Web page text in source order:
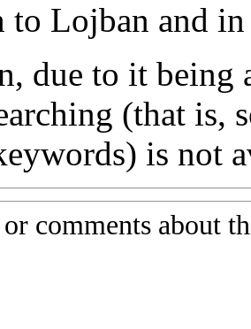
to Lojban and
due to it being
(that is,
is not
comments about